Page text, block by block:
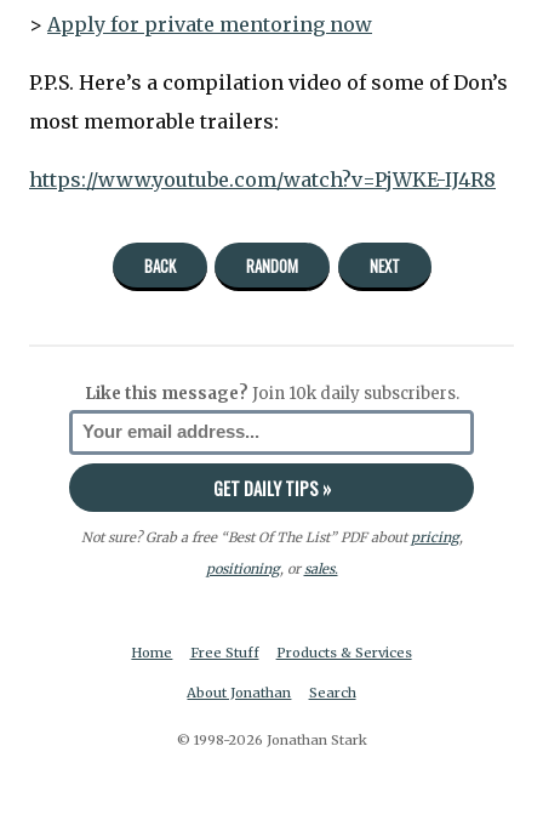
> Apply for private mentoring now
P.P.S. Here’s a compilation video of some of Don’s
most memorable trailers:
https://www.youtube.com/watch?v=PjWKE-IJ4R8
BACK RANDOM NEXT
Like this message? Join 10k daily subscribers.
Not sure? Grab a free “Best Of The List” PDF aboutpricing,
positioning, orsales.
Home Free Stuff Products & Services
About Jonathan Search
© 1998-2026 Jonathan Stark